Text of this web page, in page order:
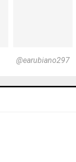
@earubiano297